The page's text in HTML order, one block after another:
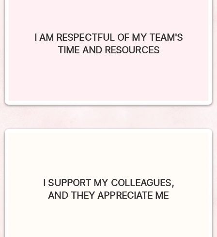
I AM RESPECTFUL OF MY TEAM'S
TIME AND RESOURCES
I SUPPORT MY COLLEAGUES,
AND THEY APPRECIATE ME